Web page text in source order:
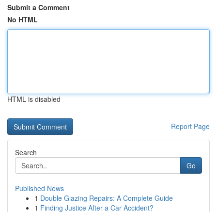
Submit a Comment
No HTML
HTML is disabled
Report Page
Search
Go
Published News
1 Double Glazing Repairs: A Complete Guide
1 Finding Justice After a Car Accident?